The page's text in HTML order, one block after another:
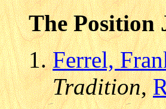
The Position
Ferrel,
Tradition,